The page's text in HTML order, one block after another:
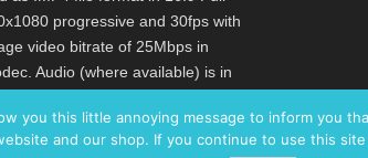
progressive and 30fps with
video bitrate of 25Mbps in
Audio (where available) is in
you this little annoying message to inform you
and our shop. If you continue to use this